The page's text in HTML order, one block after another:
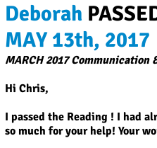
Deborah
MAY 13th, 2017
MARCH 2017 Communication
Hi Chris,
I passed the Reading ! I had
so much for your help! Your